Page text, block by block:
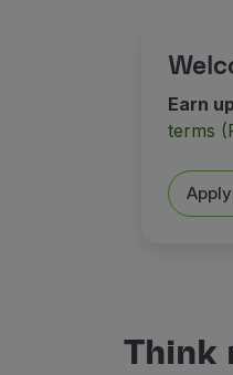
Partners
Help
Contacts
Delayed
Earn
terms
Think